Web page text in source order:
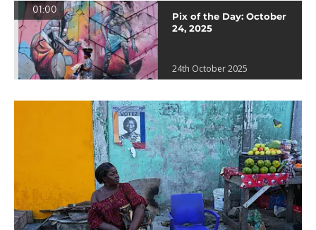
01:00
Pix of the Day: October
24, 2025
24th October 2025